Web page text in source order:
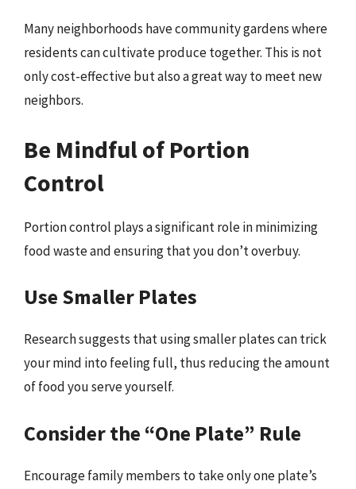
Many neighborhoods have community gardens where
residents can cultivate produce together. This is not
only cost-effective but also a great way to meet new
neighbors.
Be Mindful of Portion
Control
Portion control plays a significant role in minimizing
food waste and ensuring that you don’t overbuy.
Use Smaller Plates
Research suggests that using smaller plates can trick
your mind into feeling full, thus reducing the amount
of food you serve yourself.
Consider the “One Plate” Rule
Encourage family members to take only one plate’s